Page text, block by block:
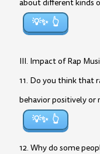
about different kinds
💡✨
III. Impact of Rap
11. Do you think that
behavior positively or
💡✨
12. Why do some